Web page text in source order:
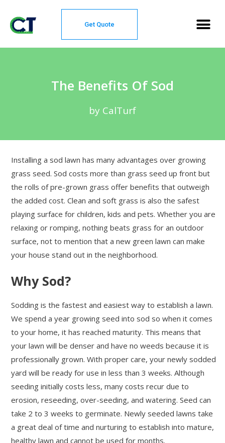
Get Quote
The Benefits Of Sod
by CalTurf
Installing a sod lawn has many advantages over growing
grass seed. Sod costs more than grass seed up front but
the rolls of pre-grown grass offer benefits that outweigh
the added cost. Clean and soft grass is also the safest
playing surface for children, kids and pets. Whether you are
relaxing or romping, nothing beats grass for an outdoor
surface, not to mention that a new green lawn can make
your house stand out in the neighborhood.
Why Sod?
Sodding is the fastest and easiest way to establish a lawn.
We spend a year growing seed into sod so when it comes
to your home, it has reached maturity. This means that
your lawn will be denser and have no weeds because it is
professionally grown. With proper care, your newly sodded
yard will be ready for use in less than 3 weeks. Although
seeding initially costs less, many costs recur due to
erosion, reseeding, over-seeding, and watering. Seed can
take 2 to 3 weeks to germinate. Newly seeded lawns take
a great deal of time and nurturing to establish into mature,
healthy lawn and cannot be used for months.